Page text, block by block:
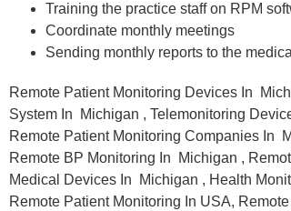
Training the practice staff on RPM
Coordinate monthly meetings
Sending monthly reports to the
Remote Patient Monitoring Devices In
System In Michigan , Telemonitoring
Remote Patient Monitoring Companies In
Remote BP Monitoring In Michigan ,
Medical Devices In Michigan , Health
Remote Patient Monitoring In USA,